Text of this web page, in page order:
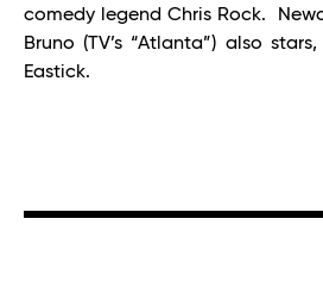
comedy legend Chris Rock.
Bruno (TV’s “Atlanta”) also
Eastick.